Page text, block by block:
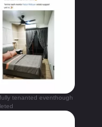
tenanted eventhough